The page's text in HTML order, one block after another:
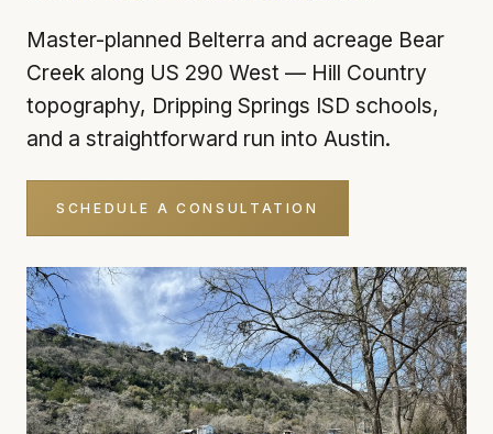
Master-planned Belterra and acreage Bear
Creek along US 290 West — Hill Country
topography, Dripping Springs ISD schools,
and a straightforward run into Austin.
SCHEDULE A CONSULTATION